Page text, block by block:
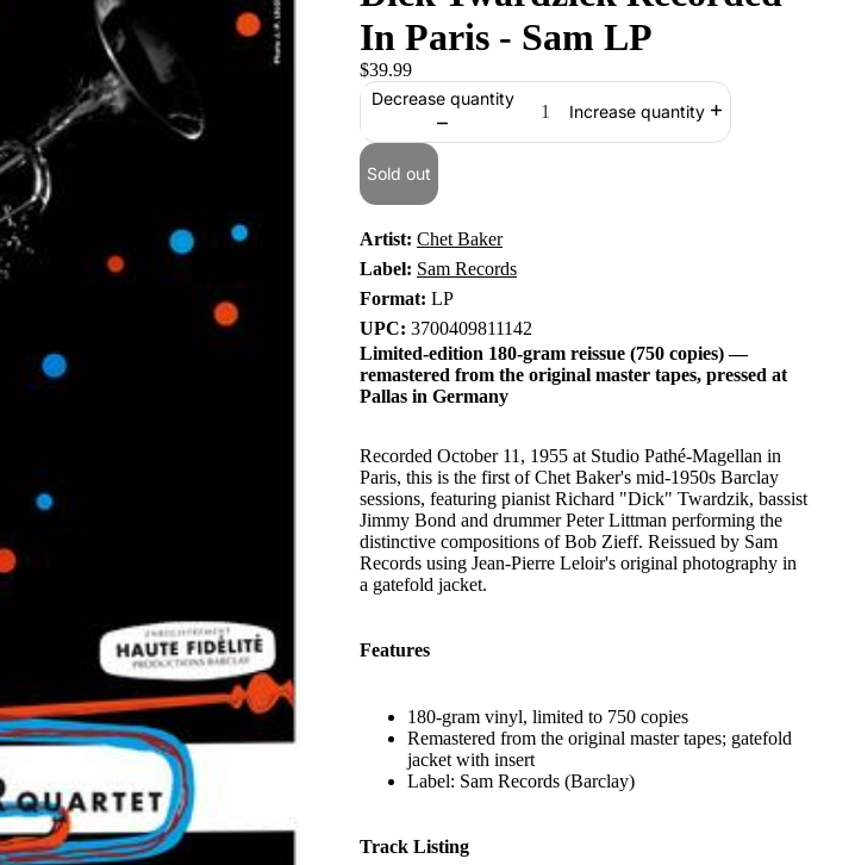
In Paris - Sam LP
$39.99
Decrease quantity
Increase quantity
Sold out
Artist: Chet Baker
Label: Sam Records
Format: LP
UPC: 3700409811142
Limited-edition 180-gram reissue (750 copies) —
remastered from the original master tapes, pressed at
Pallas in Germany
Recorded October 11, 1955 at Studio Pathé-Magellan in
Paris, this is the first of Chet Baker's mid-1950s Barclay
sessions, featuring pianist Richard "Dick" Twardzik, bassist
Jimmy Bond and drummer Peter Littman performing the
distinctive compositions of Bob Zieff. Reissued by Sam
Records using Jean-Pierre Leloir's original photography in
a gatefold jacket.
Features
180-gram vinyl, limited to 750 copies
Remastered from the original master tapes; gatefold
jacket with insert
Label: Sam Records (Barclay)
Track Listing